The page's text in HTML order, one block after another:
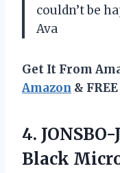
couldn’t be
Ava
Get It From
Amazon &
4.
Black